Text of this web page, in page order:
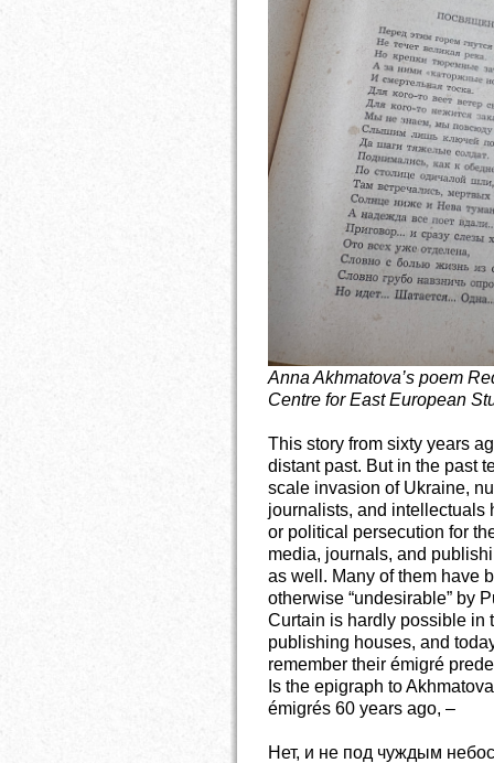
Anna Akhmatova’s poem
Centre for East European
This story from sixty years
distant past. But in the past
scale invasion of Ukraine,
journalists, and intellectuals
or political persecution for
media, journals, and
as well. Many of them have
otherwise “undesirable” by
Curtain is hardly possible in
publishing houses, and
remember their émigré
Is the epigraph to
émigrés 60 years ago, –
Нет, и не под чуждым